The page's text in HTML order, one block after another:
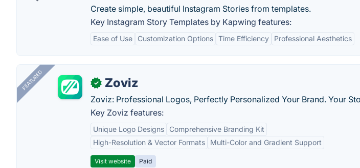
Create simple, beautiful Instagram Stories from templates.
Key Instagram Story Templates by Kapwing features:
Ease of Use Customization Options Time Efficiency Professional Aesthetics
FEATURED ✓ Zoviz
Zoviz: Professional Logos, Perfectly Personalized Your Brand. Your
Key Zoviz features:
Unique Logo Designs
Comprehensive Branding Kit
High-Resolution & Vector Formats
Multi-Color and Gradient Support
Visit website Paid